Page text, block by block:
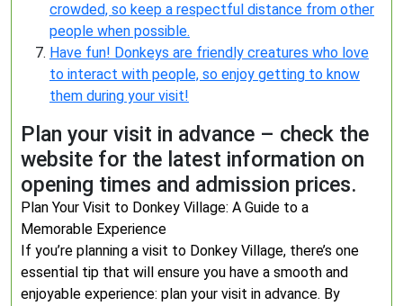
crowded, so keep a respectful distance from other
people when possible.
Have fun! Donkeys are friendly creatures who love
to interact with people, so enjoy getting to know
them during your visit!
Plan your visit in advance – check the
website for the latest information on
opening times and admission prices.
Plan Your Visit to Donkey Village: A Guide to a
Memorable Experience
If you’re planning a visit to Donkey Village, there’s one
essential tip that will ensure you have a smooth and
enjoyable experience: plan your visit in advance. By